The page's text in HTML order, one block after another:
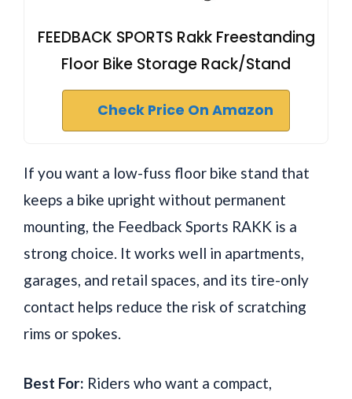
FEEDBACK SPORTS Rakk Freestanding
Floor Bike Storage Rack/Stand
Check Price On Amazon
If you want a low-fuss floor bike stand that
keeps a bike upright without permanent
mounting, the Feedback Sports RAKK is a
strong choice. It works well in apartments,
garages, and retail spaces, and its tire-only
contact helps reduce the risk of scratching
rims or spokes.
Best For: Riders who want a compact,